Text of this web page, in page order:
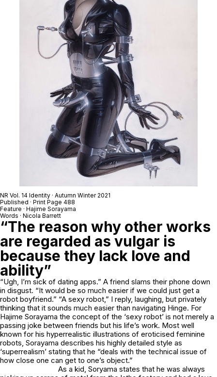
NR Vol. 14 Identity · Autumn Winter 2021
Published · Print Page 488
Feature · Hajime Sorayama
Words · Nicola Barrett
“The reason why other works
are regarded as vulgar is
because they lack love and
ability”
“Ugh, I’m sick of dating apps.” A friend slams their phone down
in disgust. “It would be so much easier if we could just get a
robot boyfriend.” “A sexy robot,” I reply, laughing, but privately
thinking that it sounds much easier than navigating Hinge. For
Hajime Sorayama the concept of the ‘sexy robot’ is not merely a
passing joke between friends but his life’s work. Most well
known for his hyperrealistic illustrations of eroticised feminine
robots, Sorayama describes his highly detailed style as
‘superrealism’ stating that he “deals with the technical issue of
how close one can get to one’s object.”
As a kid, Soryama states that he was always